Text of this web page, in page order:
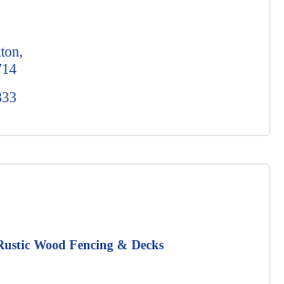
Wood Fencing & Decks